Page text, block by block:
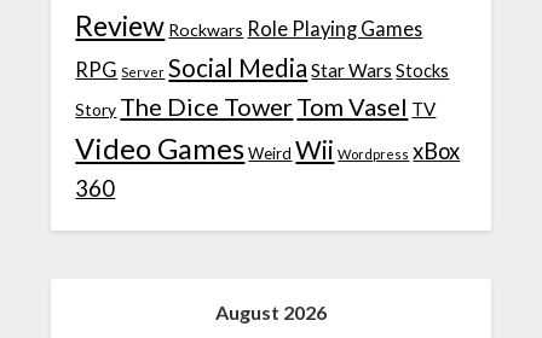
Review Rockwars Role Playing Games
RPG Server Social Media Star Wars Stocks
Story The Dice TowerTom Vasel TV
Video Games Weird Wii Wordpress xBox
360
August 2026